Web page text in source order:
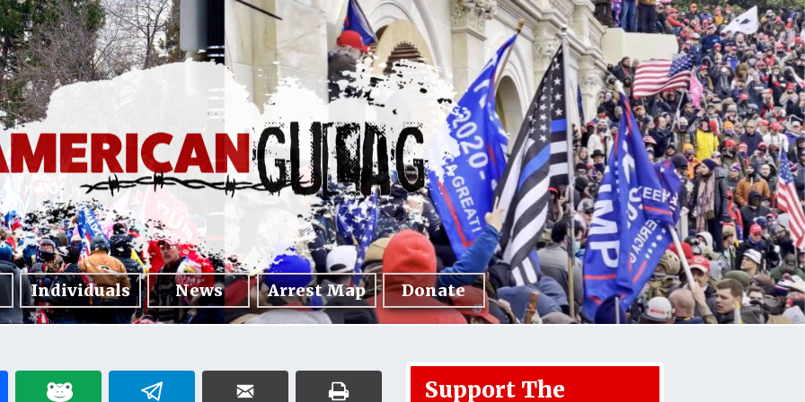
Individuals News Arrest Map Donate
Support The